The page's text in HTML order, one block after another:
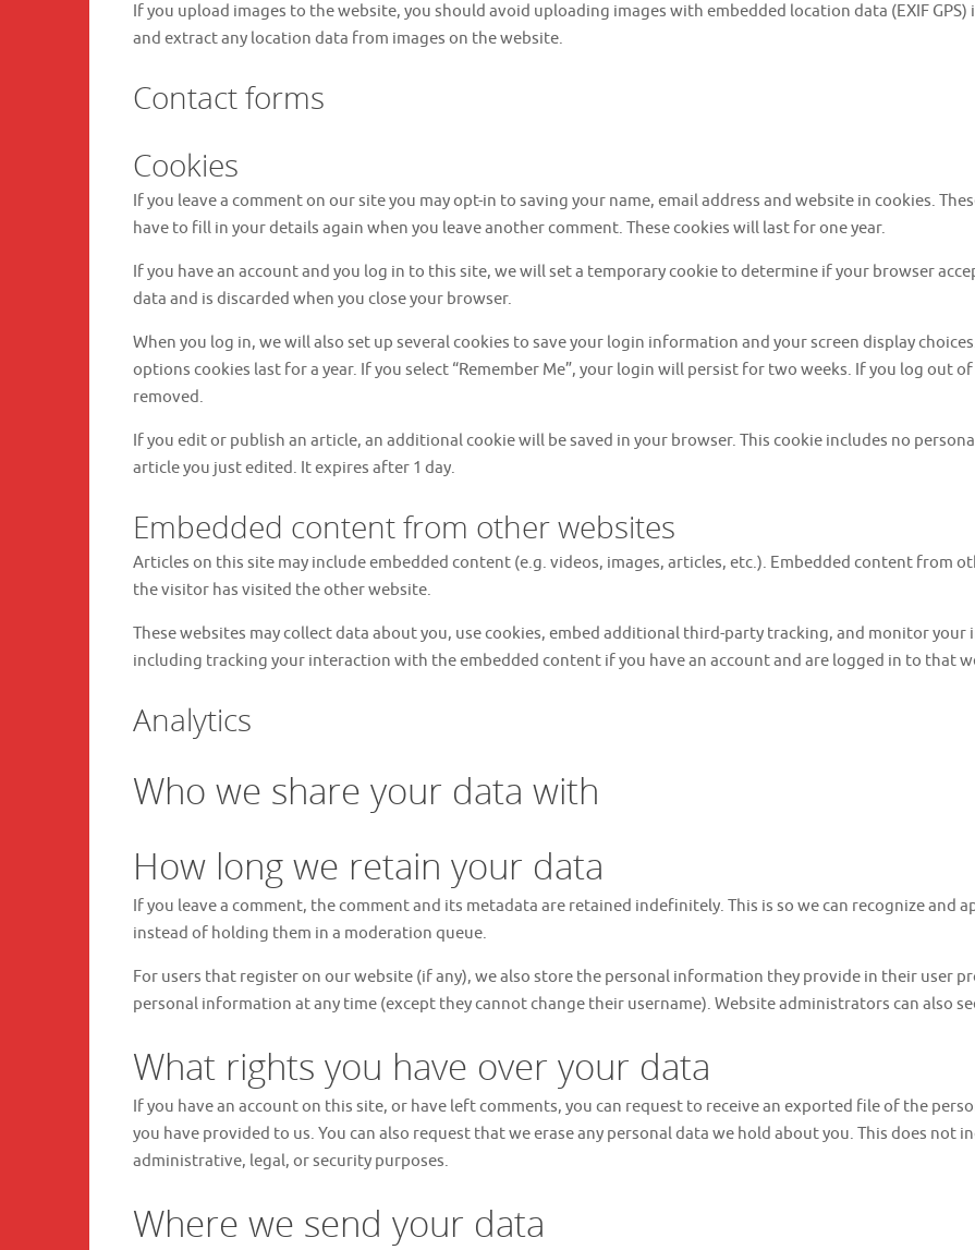
If you upload images to the website, you should avoid uploading images with embedded location data (EXIF
and extract any location data from images on the website.
Contact forms
Cookies
If you leave a comment on our site you may opt-in to saving your name, email address and website in cookies.
have to fill in your details again when you leave another comment. These cookies will last for one year.
If you have an account and you log in to this site, we will set a temporary cookie to determine if your browser
data and is discarded when you close your browser.
When you log in, we will also set up several cookies to save your login information and your screen display
options cookies last for a year. If you select “Remember Me”, your login will persist for two weeks. If you log out
removed.
If you edit or publish an article, an additional cookie will be saved in your browser. This cookie includes no
article you just edited. It expires after 1 day.
Embedded content from other websites
Articles on this site may include embedded content (e.g. videos, images, articles, etc.). Embedded content from
the visitor has visited the other website.
These websites may collect data about you, use cookies, embed additional third-party tracking, and monitor
including tracking your interaction with the embedded content if you have an account and are logged in to that
Analytics
Who we share your data with
How long we retain your data
If you leave a comment, the comment and its metadata are retained indefinitely. This is so we can recognize and
instead of holding them in a moderation queue.
For users that register on our website (if any), we also store the personal information they provide in their user
personal information at any time (except they cannot change their username). Website administrators can also
What rights you have over your data
If you have an account on this site, or have left comments, you can request to receive an exported file of the
you have provided to us. You can also request that we erase any personal data we hold about you. This does not
administrative, legal, or security purposes.
Where we send your data